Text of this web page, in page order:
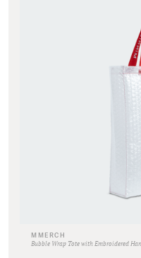
MMERCH
Bubble Wrap Tote with Embroidered